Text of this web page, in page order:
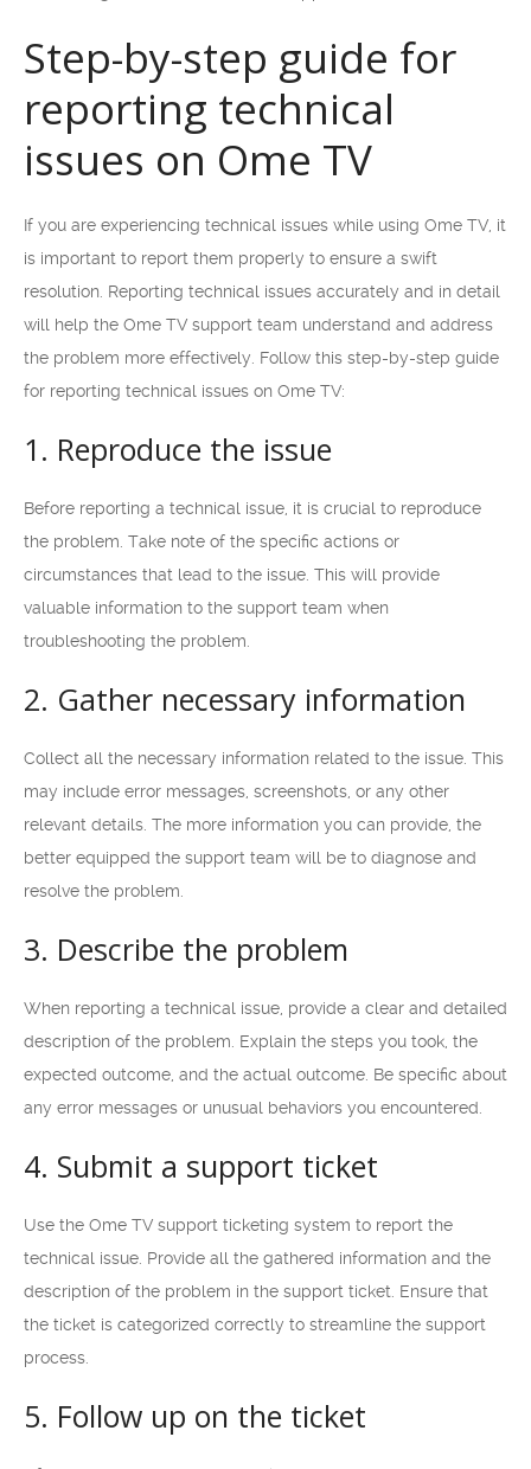
Step-by-step guide for
reporting technical
issues on Ome TV
If you are experiencing technical issues while using Ome TV, it
is important to report them properly to ensure a swift
resolution. Reporting technical issues accurately and in detail
will help the Ome TV support team understand and address
the problem more effectively. Follow this step-by-step guide
for reporting technical issues on Ome TV:
1. Reproduce the issue
Before reporting a technical issue, it is crucial to reproduce
the problem. Take note of the specific actions or
circumstances that lead to the issue. This will provide
valuable information to the support team when
troubleshooting the problem.
2. Gather necessary information
Collect all the necessary information related to the issue. This
may include error messages, screenshots, or any other
relevant details. The more information you can provide, the
better equipped the support team will be to diagnose and
resolve the problem.
3. Describe the problem
When reporting a technical issue, provide a clear and detailed
description of the problem. Explain the steps you took, the
expected outcome, and the actual outcome. Be specific about
any error messages or unusual behaviors you encountered.
4. Submit a support ticket
Use the Ome TV support ticketing system to report the
technical issue. Provide all the gathered information and the
description of the problem in the support ticket. Ensure that
the ticket is categorized correctly to streamline the support
process.
5. Follow up on the ticket